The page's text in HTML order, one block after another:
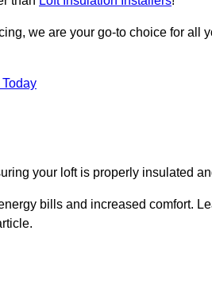
we are your go-to choice for all
your loft is properly insulated
bills and increased comfort.